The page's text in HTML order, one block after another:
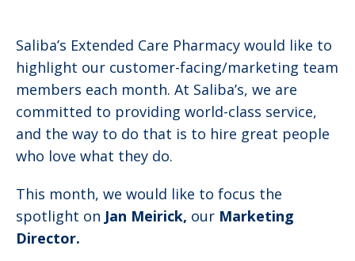
Saliba’s Extended Care Pharmacy would like to
highlight our customer-facing/marketing team
members each month. At Saliba’s, we are
committed to providing world-class service,
and the way to do that is to hire great people
who love what they do.
This month, we would like to focus the
spotlight on Jan Meirick, our Marketing
Director.